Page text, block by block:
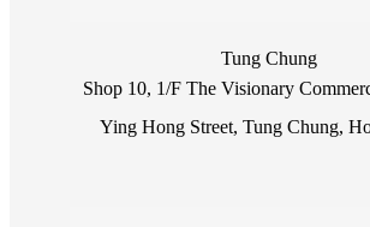
Tung Chung
Shop 10, 1/F The Visionary
Ying Hong Street, Tung Chung,